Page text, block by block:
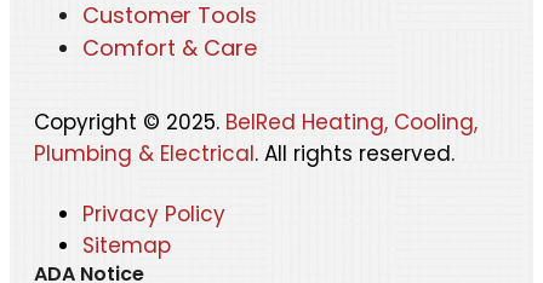
Customer Tools
Comfort & Care
Copyright © 2025. BelRed Heating, Cooling,
Plumbing & Electrical. All rights reserved.
Privacy Policy
Sitemap
ADA Notice